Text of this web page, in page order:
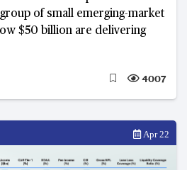
of small emerging-market
$50 billion are delivering
4007
Apr 22